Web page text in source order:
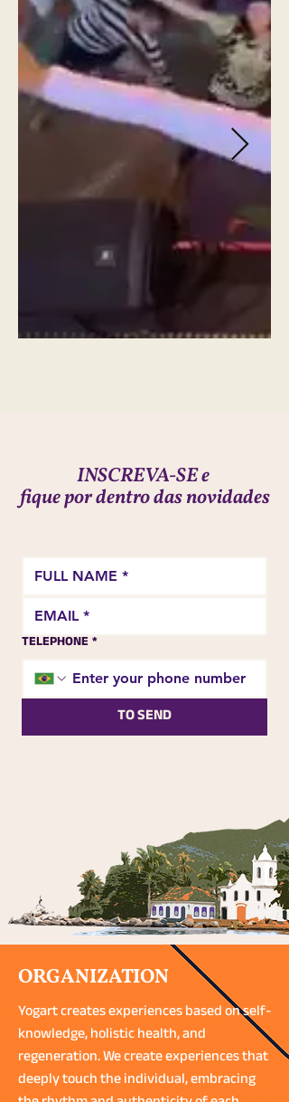
INSCREVA-SE e
fique por dentro das novidades
TELEPHONE*
TO SEND
ORGANIZATION
Yogart creates experiences based on self-
knowledge, holistic health, and
regeneration. We create experiences that
deeply touch the individual, embracing